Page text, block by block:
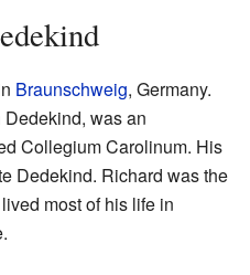
Braunschweig, Germany.
was an
Collegium Carolinum. His
Dedekind. Richard was the
most of his life in